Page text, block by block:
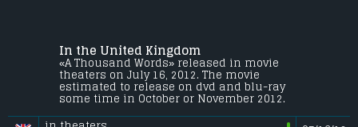
In the United Kingdom
«A Thousand Words» released in movie
theaters on July 16, 2012. The movie
estimated to release on dvd and blu-ray
some time in October or November 2012.